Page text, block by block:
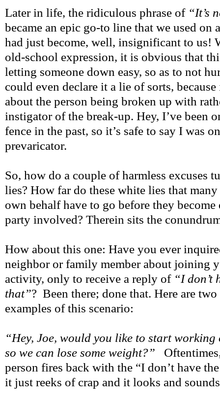
Later in life, the ridiculous phrase of “It’s
became an epic go-to line that we used on
had just become, well, insignificant to us!
old-school expression, it is obvious that
letting someone down easy, so as to not
could even declare it a lie of sorts,
about the person being broken up with
instigator of the break-up. Hey, I’ve been
fence in the past, so it’s safe to say I was
prevaricator.
So, how do a couple of harmless excuses
lies? How far do these white lies that
own behalf have to go before they
party involved? Therein sits the
How about this one: Have you ever
neighbor or family member about joining
activity, only to receive a reply of “I don’t
that”? Been there; done that. Here are
examples of this scenario:
“Hey, Joe, would you like to start working
so we can lose some weight?”
person fires back with the “I don’t have
it just reeks of crap and it looks and